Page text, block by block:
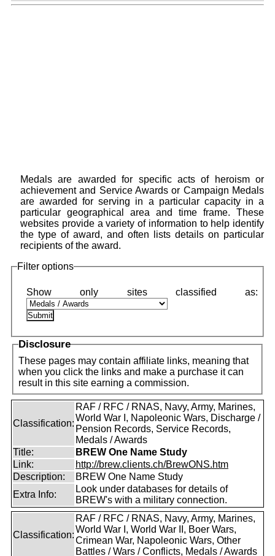
Medals are awarded for specific acts of heroism or
achievement and Service Awards or Campaign Medals
are awarded for serving in a particular capacity in a
particular geographical area and time frame. These
websites provide a variety of information to help identify
the type of award, and often lists details on particular
recipients of the award.
Filter options
Disclosure
These pages may contain affiliate links, meaning that
when you click the links and make a purchase it can
result in this site earning a commission.
Classification:
RAF / RFC / RNAS, Navy, Army, Marines,
World War I, Napoleonic Wars, Discharge /
Pension Records, Service Records,
Medals / Awards
Title:
BREW One Name Study
Link:
http://brew.clients.ch/BrewONS.htm
Description:
BREW One Name Study
Extra Info:
Look under databases for details of
BREW's with a military connection.
Classification:
RAF / RFC / RNAS, Navy, Army, Marines,
World War I, World War II, Boer Wars,
Crimean War, Napoleonic Wars, Other
Battles / Wars / Conflicts, Medals / Awards